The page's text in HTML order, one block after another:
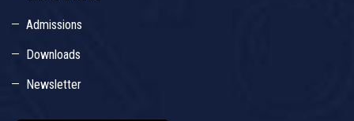
Admissions
Downloads
Newsletter